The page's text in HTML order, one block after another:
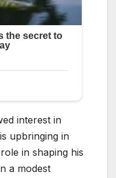
interest in
upbringing in
in shaping his
a modest